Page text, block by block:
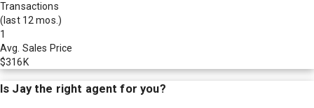
Transactions
(last 12 mos.)
1
Avg. Sales Price
$316K
Is Jaythe right agent for you?